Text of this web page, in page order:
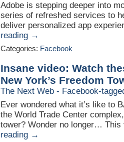
Adobe is stepping deeper into
series of refreshed services to
deliver personalized app
reading →
Categories: Facebook
Insane video: Watch
New York’s Freedom
The Next Web - Facebook-
Ever wondered what it’s like to
the World Trade Center
tower? Wonder no longer…
reading →